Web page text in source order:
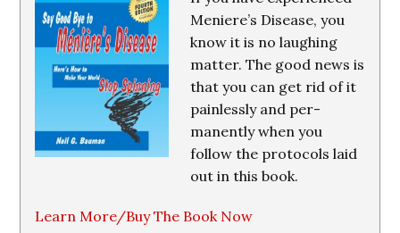
Meniere’s Disease, you
know it is no laughing
matter. The good news is
that you can get rid of it
painlessly and per-
manently when you
follow the protocols laid
out in this book.
Learn More/Buy The Book Now